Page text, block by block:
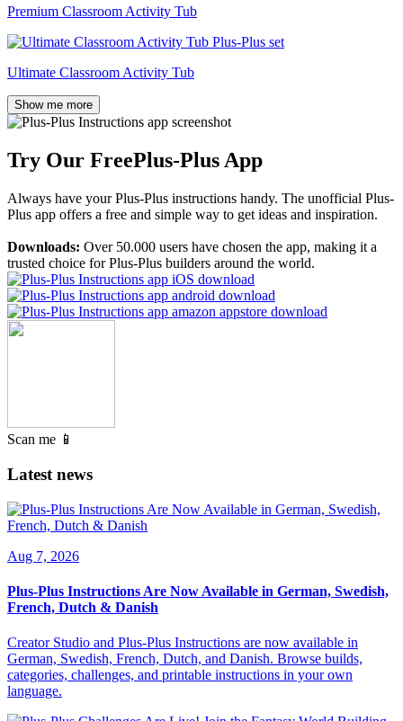
Premium Classroom Activity Tub
Ultimate Classroom Activity Tub
Show me more
Try Our FreePlus-Plus App
Always have your Plus-Plus instructions handy. The unofficial Plus-
Plus app offers a free and simple way to get ideas and inspiration.
Downloads: Over 50.000 users have chosen the app, making it a
trusted choice for Plus-Plus builders around the world.
Scan me 📱
Latest news
Aug 7, 2026
Plus-Plus Instructions Are Now Available in German, Swedish,
French, Dutch & Danish
Creator Studio and Plus-Plus Instructions are now available in
German, Swedish, French, Dutch, and Danish. Browse builds,
categories, challenges, and printable instructions in your own
language.